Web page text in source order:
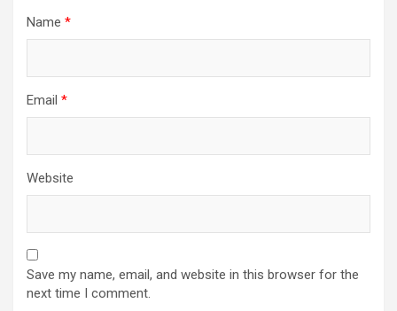
Name *
Email *
Website
Save my name, email, and website in this browser for the
next time I comment.